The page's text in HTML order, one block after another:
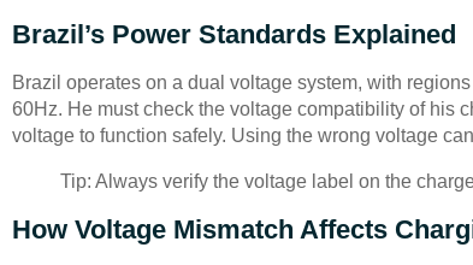
Brazil’s Power Standards Explained
Brazil operates on a dual voltage system, with
60Hz. He must check the voltage compatibility of his
voltage to function safely. Using the wrong voltage
Tip: Always verify the voltage label on the
How Voltage Mismatch Affects